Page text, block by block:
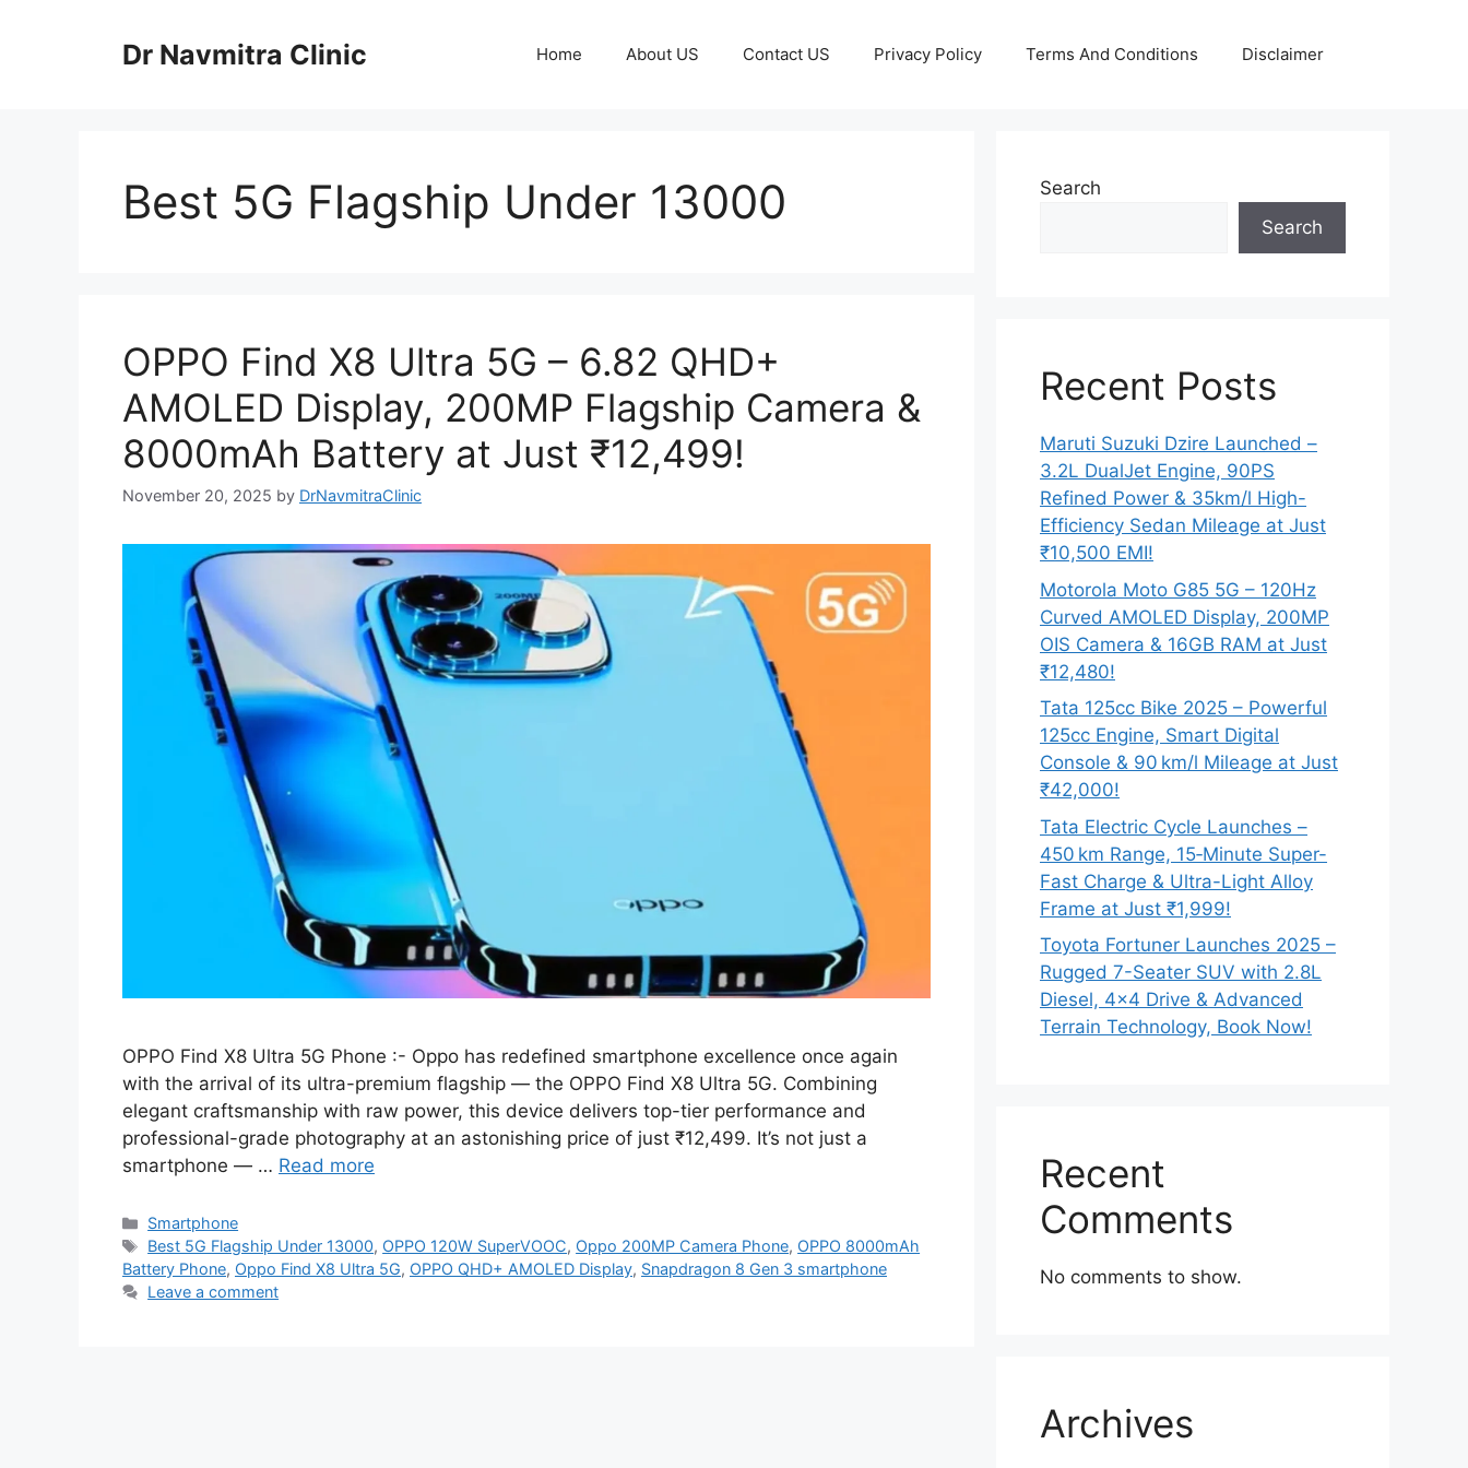
Dr Navmitra Clinic Home About US Contact US Privacy Policy Terms And Conditions Disclaimer
Best 5G Flagship Under 13000
OPPO Find X8 Ultra 5G – 6.82 QHD+
AMOLED Display, 200MP Flagship Camera &
8000mAh Battery at Just ₹12,499!
November 20, 2025 by DrNavmitraClinic
OPPO Find X8 Ultra 5G Phone :- Oppo has redefined smartphone excellence once again
with the arrival of its ultra-premium flagship — the OPPO Find X8 Ultra 5G. Combining
elegant craftsmanship with raw power, this device delivers top-tier performance and
professional-grade photography at an astonishing price of just ₹12,499. It’s not just a
smartphone — … Read more
Categories
Smartphone
Tags
Best 5G Flagship Under 13000, OPPO 120W SuperVOOC, Oppo 200MP Camera Phone, OPPO 8000mAh
Battery Phone, Oppo Find X8 Ultra 5G, OPPO QHD+ AMOLED Display, Snapdragon 8 Gen 3 smartphone
Leave a comment
Search
Search
Recent Posts
Maruti Suzuki Dzire Launched –
3.2L DualJet Engine, 90PS
Refined Power & 35km/l High-
Efficiency Sedan Mileage at Just
₹10,500 EMI!
Motorola Moto G85 5G – 120Hz
Curved AMOLED Display, 200MP
OIS Camera & 16GB RAM at Just
₹12,480!
Tata 125cc Bike 2025 – Powerful
125cc Engine, Smart Digital
Console & 90 km/l Mileage at Just
₹42,000!
Tata Electric Cycle Launches –
450 km Range, 15‑Minute Super-
Fast Charge & Ultra-Light Alloy
Frame at Just ₹1,999!
Toyota Fortuner Launches 2025 –
Rugged 7-Seater SUV with 2.8L
Diesel, 4×4 Drive & Advanced
Terrain Technology, Book Now!
Recent
Comments
No comments to show.
Archives